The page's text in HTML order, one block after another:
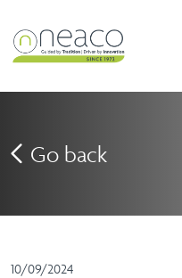
Go back
10/09/2024